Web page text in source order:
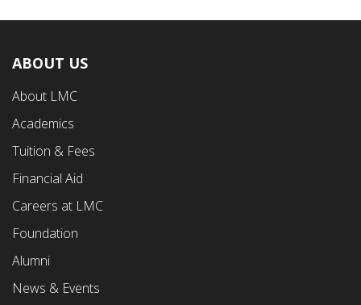
Footer
First
Menu
ABOUT US
About LMC
Academics
Tuition & Fees
Financial Aid
Careers at LMC
Foundation
Alumni
News & Events